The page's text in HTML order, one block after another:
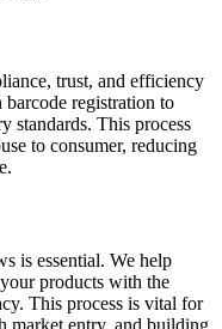
trust, and efficiency
registration to
standards. This process
to consumer, reducing
is essential. We help
products with the
This process is vital for
market entry, and building